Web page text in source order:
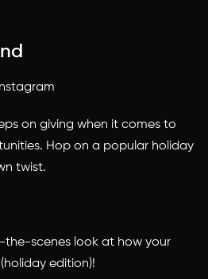
on giving when it comes to
Hop on a popular holiday
twist.
the-scenes look at how your
edition)!